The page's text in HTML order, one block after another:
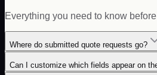
Everything you need to know
Where do submitted quote requests go?
Can I customize which fields appear on